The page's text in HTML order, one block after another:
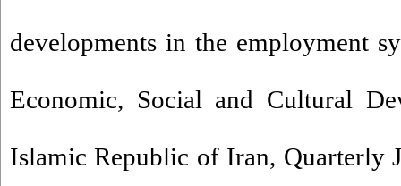
developments in the employment
Economic, Social and Cultural
Islamic Republic of Iran, Quarterly